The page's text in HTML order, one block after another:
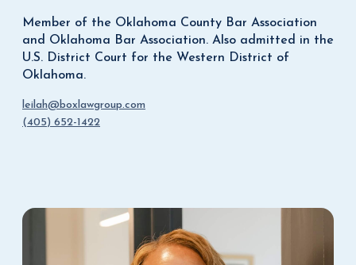
Member of the Oklahoma County Bar Association
and Oklahoma Bar Association. Also admitted in the
U.S. District Court for the Western District of
Oklahoma.
leilah@boxlawgroup.com
(405) 652-1422